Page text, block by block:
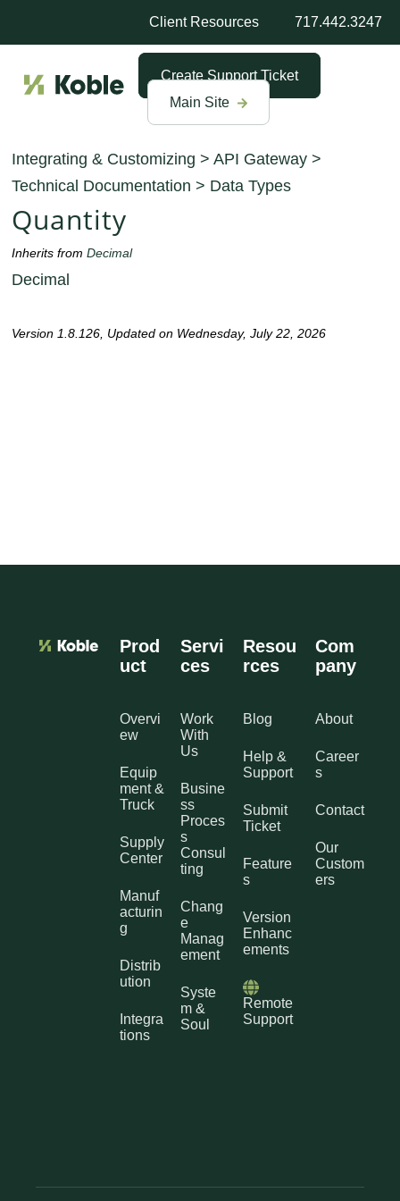
Client Resources 717.442.3247
Create Support Ticket
Main Site
Integrating & Customizing >API Gateway >
Technical Documentation > Data Types
Quantity
Inherits fromDecimal
Decimal
Version 1.8.126, Updated on Wednesday, July 22, 2026
Prod
uct
Overvi
ew
Equip
ment &
Truck
Supply
Center
Manuf
acturin
g
Distrib
ution
Integra
tions
Servi
ces
Work
With
Us
Busine
ss
Proces
s
Consul
ting
Chang
e
Manag
ement
Syste
m &
Soul
Resou
rces
Blog
Help &
Support
Submit
Ticket
Feature
s
Version
Enhanc
ements
Remote
Support
Com
pany
About
Career
s
Contact
Our
Custom
ers